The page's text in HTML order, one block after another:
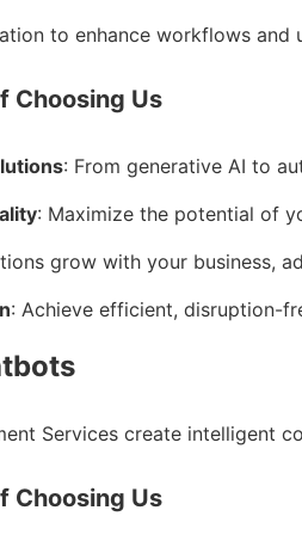
to enhance workflows and
Choosing Us
: From generative AI to
: Maximize the potential of
grow with your business,
: Achieve efficient, disruption-
Services create intelligent
Choosing Us